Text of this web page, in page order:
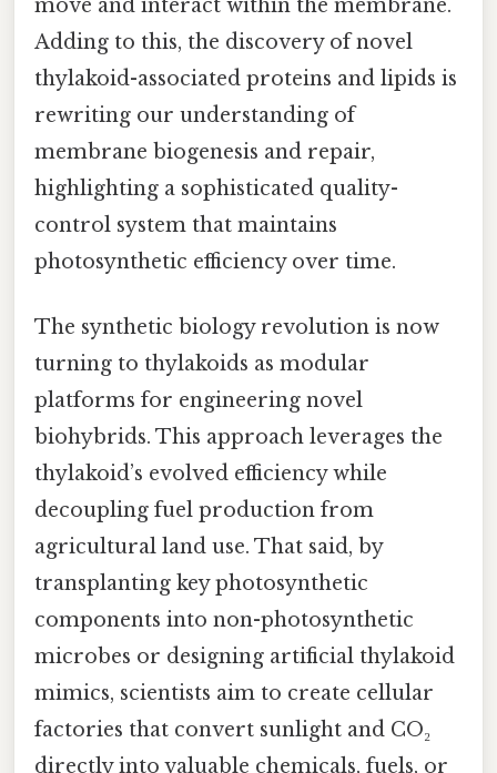
move and interact within the membrane.
Adding to this, the discovery of novel
thylakoid-associated proteins and lipids is
rewriting our understanding of
membrane biogenesis and repair,
highlighting a sophisticated quality-
control system that maintains
photosynthetic efficiency over time.
The synthetic biology revolution is now
turning to thylakoids as modular
platforms for engineering novel
biohybrids. This approach leverages the
thylakoid’s evolved efficiency while
decoupling fuel production from
agricultural land use. That said, by
transplanting key photosynthetic
components into non-photosynthetic
microbes or designing artificial thylakoid
mimics, scientists aim to create cellular
factories that convert sunlight and CO₂
directly into valuable chemicals, fuels, or